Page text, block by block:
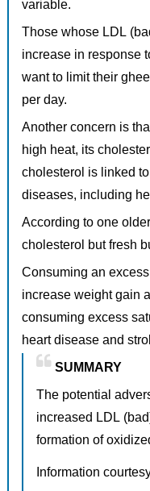
variable.
Those whose LDL
increase in response
want to limit their
per day.
Another concern is
high heat, its
cholesterol is linked
diseases, including
According to one
cholesterol but fresh
Consuming an
increase weight gain
consuming excess
heart disease and
SUMMARY
The potential
increased LDL
formation of
Information